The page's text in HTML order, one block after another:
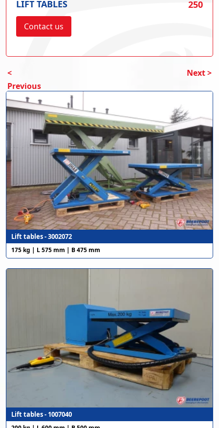
250
LIFT TABLES
Contact us
<
Previous
Next >
Lift tables - 3002072
175 kg | L 575 mm | B 475 mm
Lift tables - 1007040